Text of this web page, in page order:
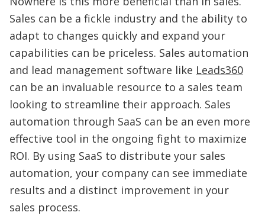
Sales can be a fickle industry and the ability to
adapt to changes quickly and expand your
capabilities can be priceless. Sales automation
and lead management software like Leads360
can be an invaluable resource to a sales team
looking to streamline their approach. Sales
automation through SaaS can be an even more
effective tool in the ongoing fight to maximize
ROI. By using SaaS to distribute your sales
automation, your company can see immediate
results and a distinct improvement in your
sales process.